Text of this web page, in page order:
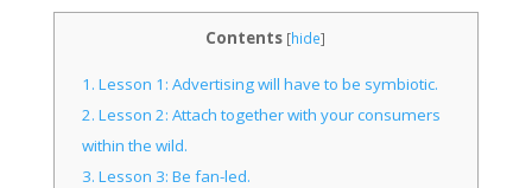
Contents [hide]
1. Lesson 1: Advertising will have to be symbiotic.
2. Lesson 2: Attach together with your consumers
within the wild.
3. Lesson 3: Be fan-led.